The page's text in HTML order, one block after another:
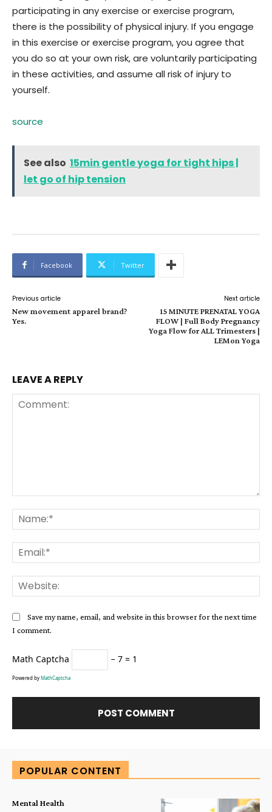
participating in any exercise or exercise program,
there is the possibility of physical injury. If you engage
in this exercise or exercise program, you agree that
you do so at your own risk, are voluntarily participating
in these activities, and assume all risk of injury to
yourself.
source
See also 15min gentle yoga for tight hips |
let go of hip tension
Facebook Twitter
Previous article
New movement apparel brand?
Yes.
Next article
15 MINUTE PRENATAL YOGA
FLOW | Full Body Pregnancy
Yoga Flow for ALL Trimesters |
LEMon Yoga
LEAVE A REPLY
Save my name, email, and website in this browser for the next time
I comment.
Math Captcha − 7 = 1
Powered by MathCaptcha
POPULAR CONTENT
Mental Health